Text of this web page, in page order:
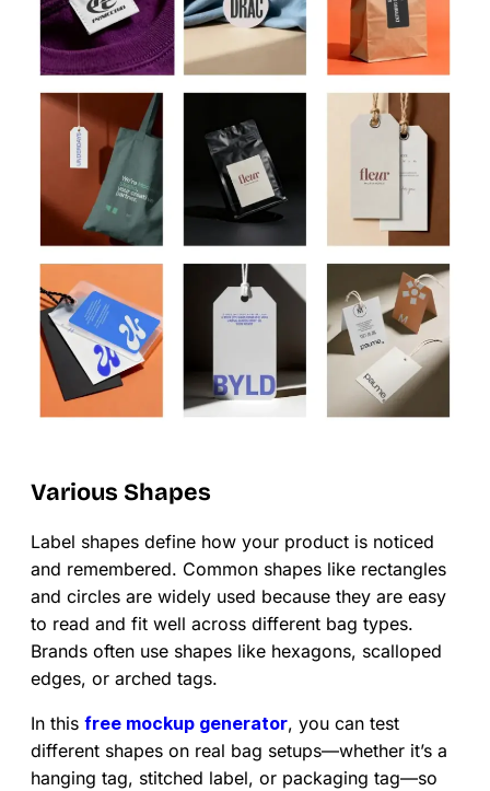
Various Shapes
Label shapes define how your product is noticed
and remembered. Common shapes like rectangles
and circles are widely used because they are easy
to read and fit well across different bag types.
Brands often use shapes like hexagons, scalloped
edges, or arched tags.
In this free mockup generator, you can test
different shapes on real bag setups—whether it’s a
hanging tag, stitched label, or packaging tag—so